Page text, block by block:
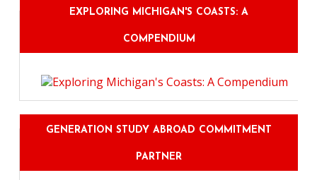
EXPLORING MICHIGAN'S COASTS: A
COMPENDIUM
GENERATION STUDY ABROAD COMMITMENT
PARTNER